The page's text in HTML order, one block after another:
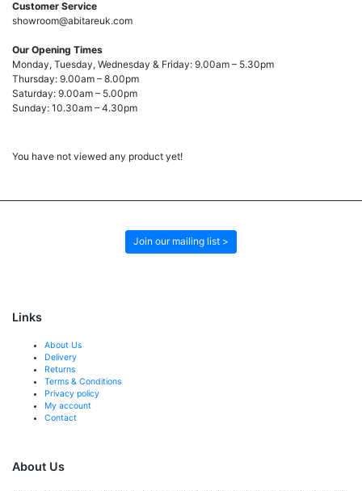
Customer Service
showroom@abitareuk.com
Our Opening Times
Monday, Tuesday, Wednesday & Friday: 9.00am – 5.30pm
Thursday: 9.00am – 8.00pm
Saturday: 9.00am – 5.00pm
Sunday: 10.30am – 4.30pm
You have not viewed any product yet!
Join our mailing list >
Links
About Us
Delivery
Returns
Terms & Conditions
Privacy policy
My account
Contact
About Us